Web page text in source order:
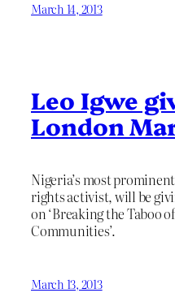
March 14, 2013
Leo Igwe
London
Nigeria’s most
rights activist, will be
on ‘Breaking the Taboo
Communities’.
March 13, 2013